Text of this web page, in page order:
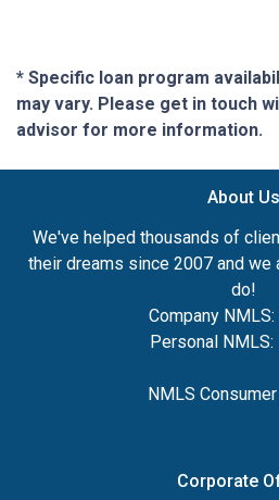
* Specific loan program
may vary. Please get in touch
advisor for more information.
About Us
We've helped thousands of
their dreams since 2007 and
do!
Company
Personal
NMLS
Corporate